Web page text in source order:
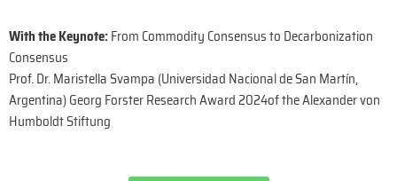
With the Keynote:From Commodity Consensus to Decarbonization
Consensus
Prof. Dr. Maristella Svampa (Universidad Nacional de San Martín,
Argentina) Georg Forster Research Award 2024of the Alexander von
Humboldt Stiftung